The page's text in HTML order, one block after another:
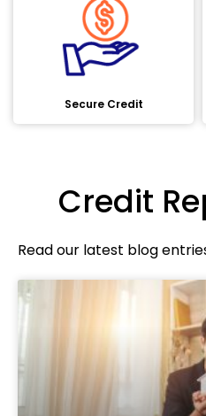
Secure Credit
Credit
Read our latest blog